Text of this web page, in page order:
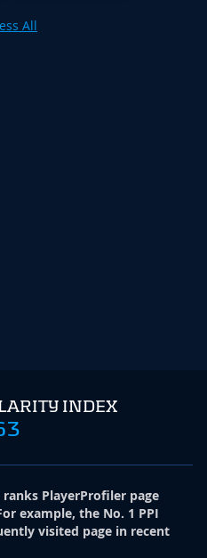
All
INDEX
ranks PlayerProfiler page
example, the No. 1 PPI
visited page in recent